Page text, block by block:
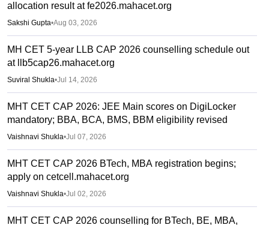
allocation result at fe2026.mahacet.org
Sakshi Gupta•Aug 03, 2026
MH CET 5-year LLB CAP 2026 counselling schedule out
at llb5cap26.mahacet.org
Suviral Shukla•Jul 14, 2026
MHT CET CAP 2026: JEE Main scores on DigiLocker
mandatory; BBA, BCA, BMS, BBM eligibility revised
Vaishnavi Shukla•Jul 07, 2026
MHT CET CAP 2026 BTech, MBA registration begins;
apply on cetcell.mahacet.org
Vaishnavi Shukla•Jul 02, 2026
MHT CET CAP 2026 counselling for BTech, BE, MBA,